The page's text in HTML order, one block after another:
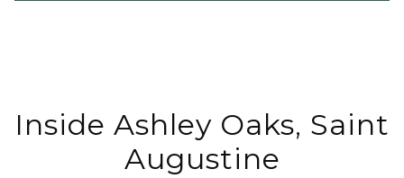
Inside Ashley Oaks, Saint
Augustine